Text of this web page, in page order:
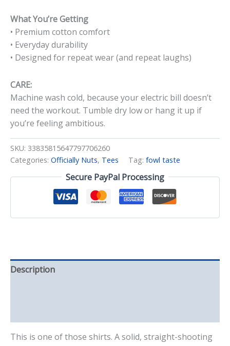
What You’re Getting
• Premium cotton comfort
• Everyday durability
• Designed for repeat wear (and repeat laughs)
CARE:
Machine wash cold, because your electric bill doesn’t
need the workout. Tumble dry low or hang it up if
you’re feeling ambitious.
SKU: 33835815647797706260
Categories: Officially Nuts, Tees Tag: fowl taste
Secure PayPal Processing
Description
This is one of those shirts. A solid, straight-shooting